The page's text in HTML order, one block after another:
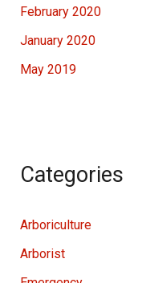
February 2020
January 2020
May 2019
Categories
Arboriculture
Arborist